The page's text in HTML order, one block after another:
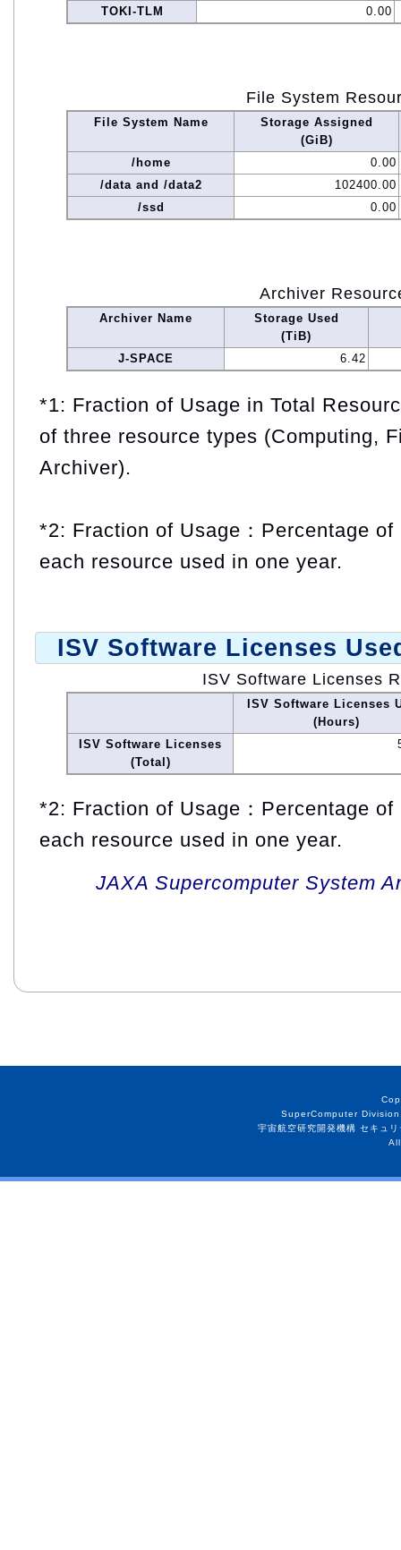
TOKI-TLM 0.00
File System
File System Name
Storage Assigned
(GiB)
/home
0.00
/data and /data2
102400.00
/ssd
0.00
Archiver
Archiver Name
Storage Used
(TiB)
J-SPACE
6.42
*1: Fraction of Usage in Total
of three resource types (Computing,
Archiver).
*2: Fraction of Usage：Percentage
each resource used in one year.
ISV Software Licenses
ISV Software Licenses
ISV Software Licenses
(Hours)
ISV Software Licenses
(Total)
*2: Fraction of Usage：Percentage
each resource used in one year.
JAXA Supercomputer System
SuperComputer
宇宙航空研究開発機構 セキュ